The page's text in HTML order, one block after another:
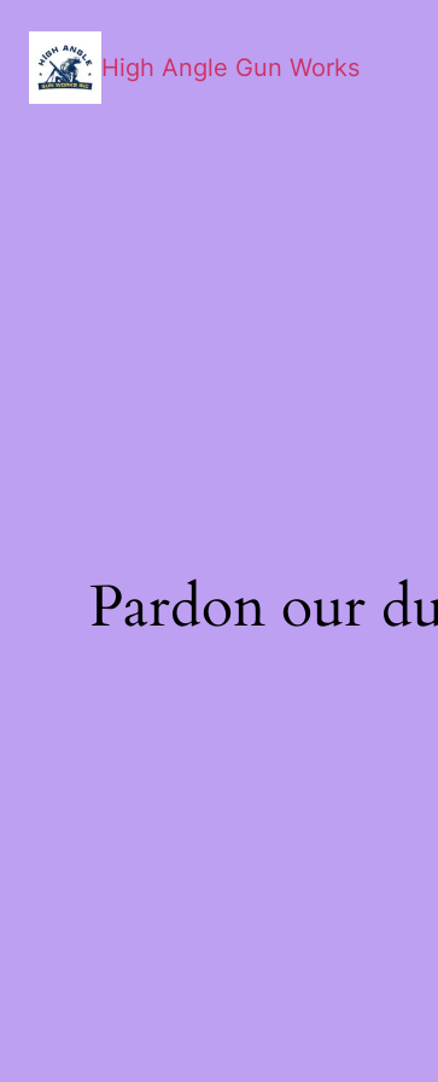
High Angle Gun Works
Pardon our